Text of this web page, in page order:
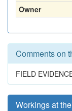
Owner
Comments on
FIELD
Workings at